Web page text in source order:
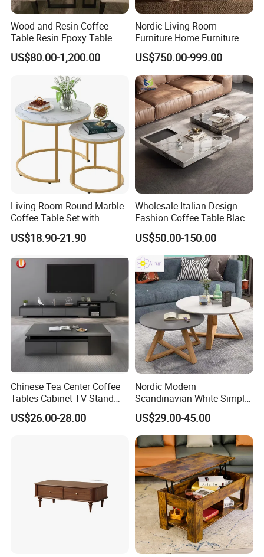
Wood and Resin Coffee
Table Resin Epoxy Table
Top Dining Room Table
US$80.00-1,200.00
Nordic Living Room
Furniture Home Furniture
Beige Vintage Travertine
Oval Coffee Table
US$750.00-999.00
Living Room Round Marble
Coffee Table Set with
Golden Frame Circular and
White Nesting Coffee Table
US$18.90-21.90
Wholesale Italian Design
Fashion Coffee Table Black
and White Nesting Table
Minimalist Side Table Tea
table with Iron Base Legs
for Living Room
US$50.00-150.00
Chinese Tea Center Coffee
Tables Cabinet TV Stand
Modern Home Hotel Woode
Living Room Furniture
US$26.00-28.00
Nordic Modern
Scandinavian White Simple
Small Round Wooden Beech
MDF Coffee Tea End
Bedside Table with Solid
Wood Legs for Living Room
Balcony
US$29.00-45.00